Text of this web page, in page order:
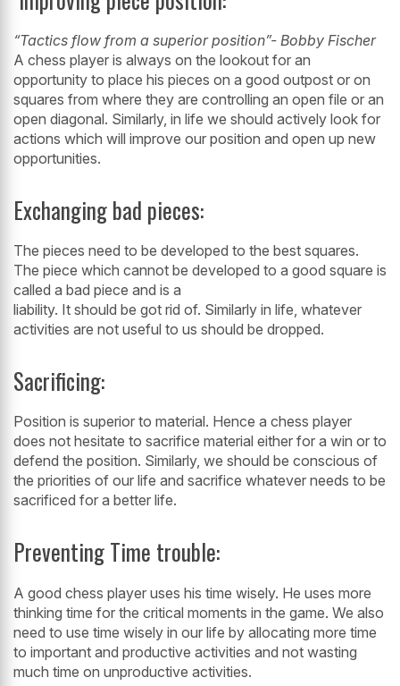
“Tactics flow from a superior position”- Bobby Fischer
A chess player is always on the lookout for an
opportunity to place his pieces on a good outpost or on
squares from where they are controlling an open file or an
open diagonal. Similarly, in life we should actively look for
actions which will improve our position and open up new
opportunities.
Exchanging bad pieces:
The pieces need to be developed to the best squares.
The piece which cannot be developed to a good square is
called a bad piece and is a
liability. It should be got rid of. Similarly in life, whatever
activities are not useful to us should be dropped.
Sacrificing:
Position is superior to material. Hence a chess player
does not hesitate to sacrifice material either for a win or to
defend the position. Similarly, we should be conscious of
the priorities of our life and sacrifice whatever needs to be
sacrificed for a better life.
Preventing Time trouble:
A good chess player uses his time wisely. He uses more
thinking time for the critical moments in the game. We also
need to use time wisely in our life by allocating more time
to important and productive activities and not wasting
much time on unproductive activities.